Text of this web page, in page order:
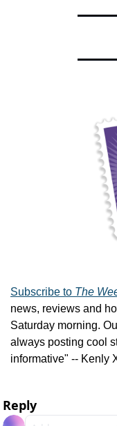
Subscribe to The
news, reviews and
Saturday morning.
always posting cool
informative" -- Kenly
Reply